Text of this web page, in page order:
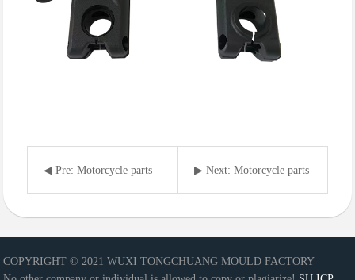
◀ Pre: Motorcycle parts ▶ Next: Motorcycle parts
COPYRIGHT © 2021 WUXI TONGCHUANG MOULD FACTORY